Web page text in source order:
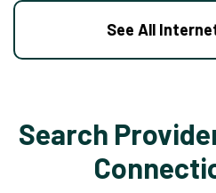
See All
Search